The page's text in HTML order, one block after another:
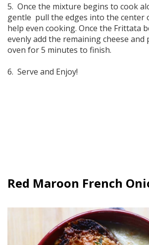
5. Once the mixture begins to cook
gentle pull the edges into the center
help even cooking. Once the Frittata
evenly add the remaining cheese and
oven for 5 minutes to finish.
6. Serve and Enjoy!
Red Maroon French